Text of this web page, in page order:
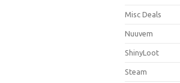
Misc Deals
Nuuvem
ShinyLoot
Steam